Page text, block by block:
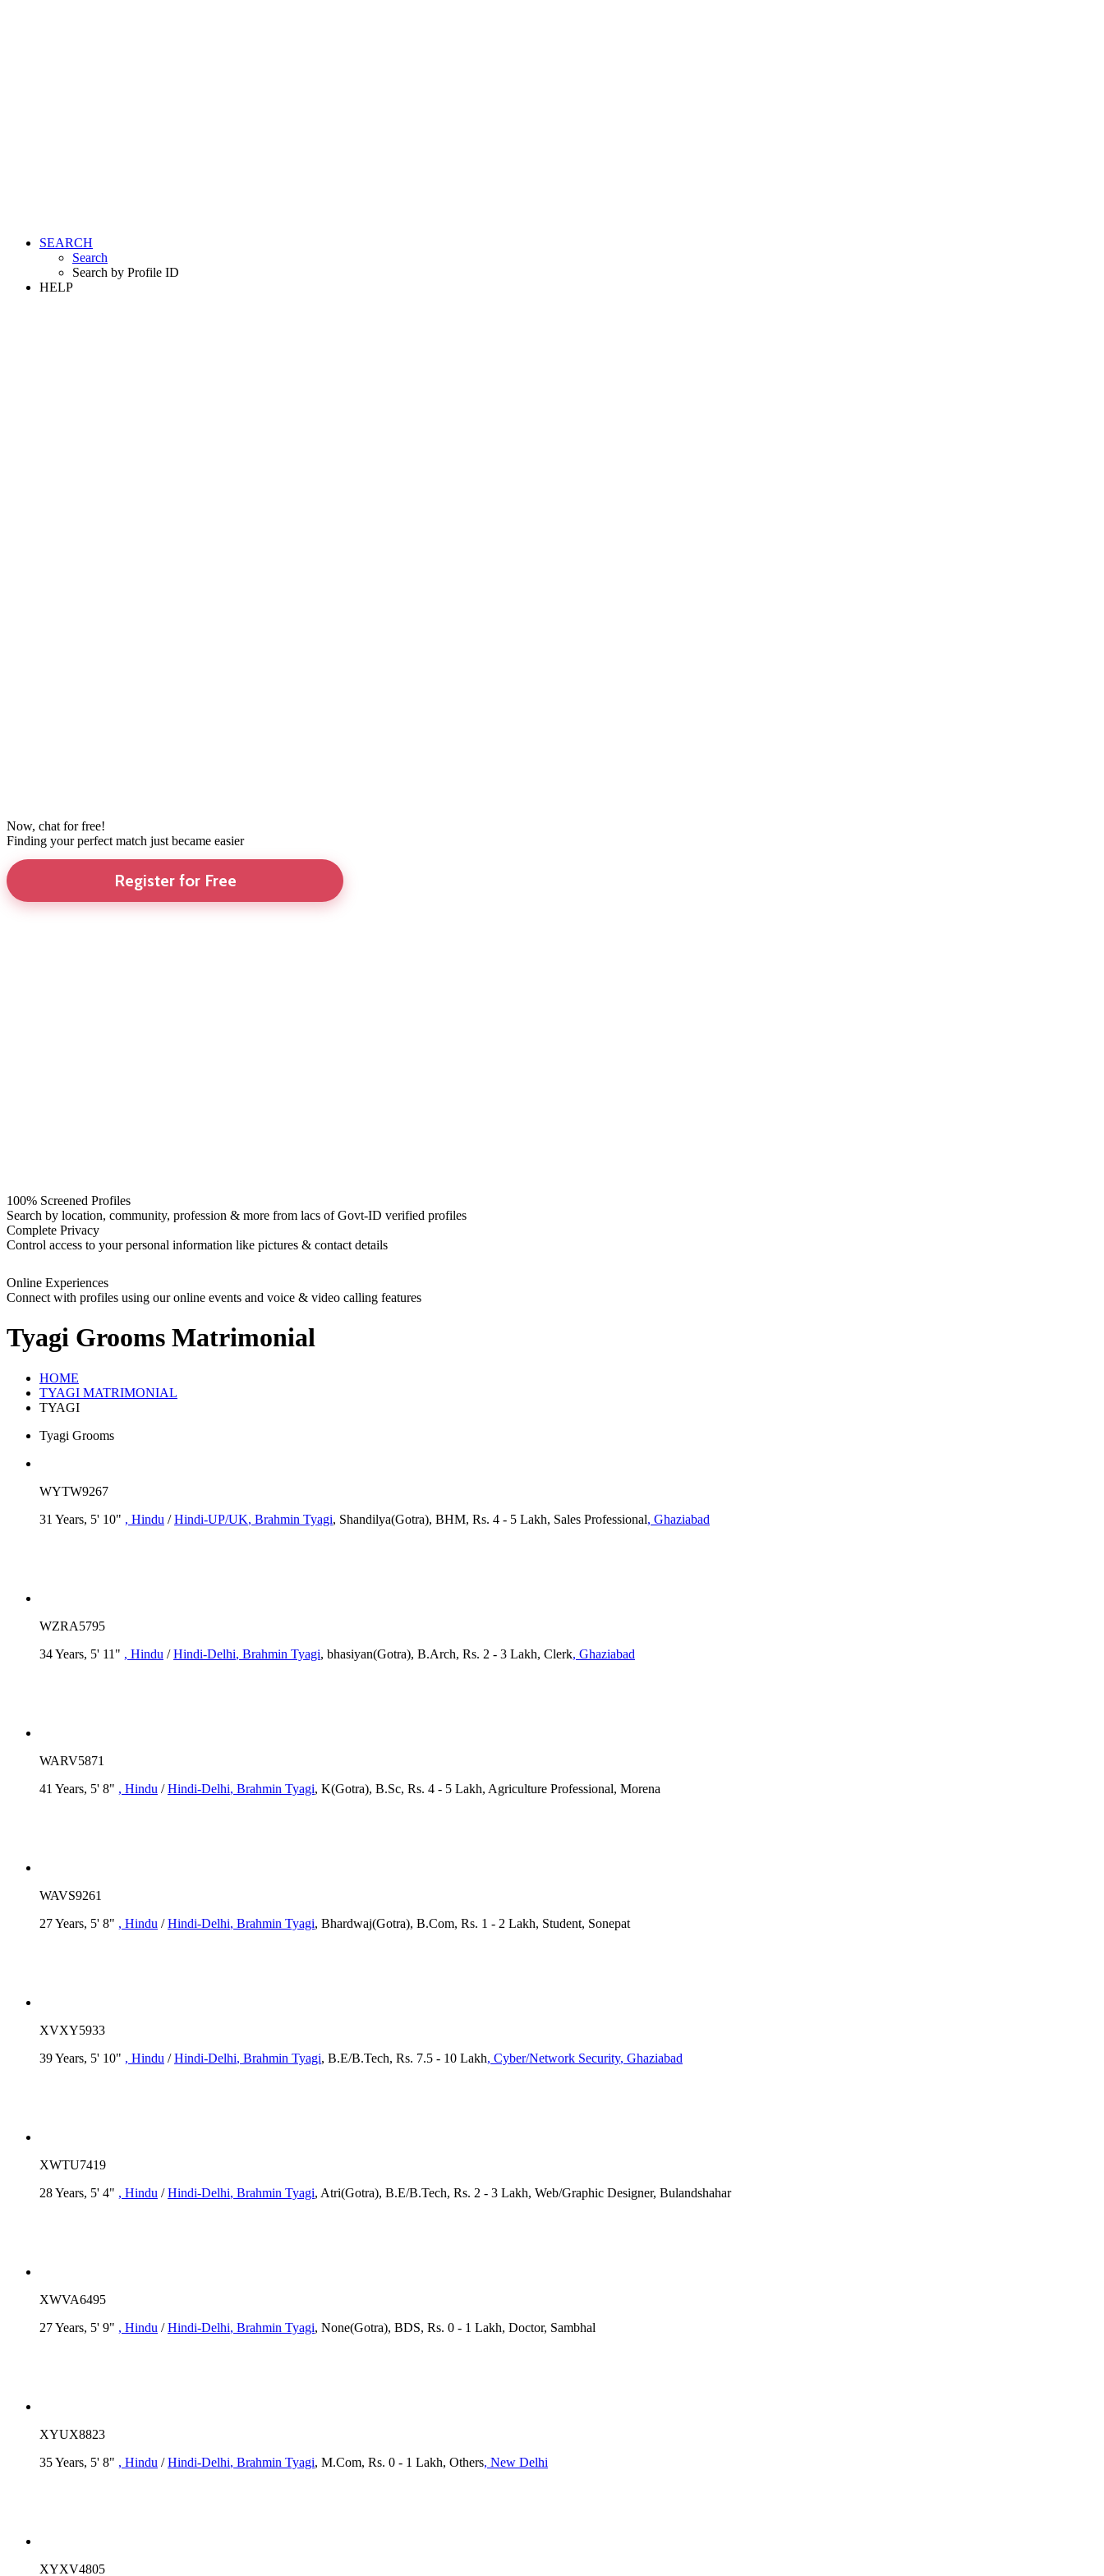
SEARCH
Search
Search by Profile ID
HELP
Now, chat for free!
Finding your perfect match just became easier
Register for Free
100% Screened Profiles
Search by location, community, profession & more from lacs of Govt-ID verified profiles
Complete Privacy
Control access to your personal information like pictures & contact details
Online Experiences
Connect with profiles using our online events and voice & video calling features
Tyagi Grooms Matrimonial
HOME
TYAGI MATRIMONIAL
TYAGI
Tyagi Grooms
WYTW9267
31 Years, 5' 10" , Hindu /Hindi-UP/UK, Brahmin Tyagi, Shandilya(Gotra), BHM, Rs. 4 - 5 Lakh, Sales Professional, Ghaziabad
WZRA5795
34 Years, 5' 11" , Hindu /Hindi-Delhi, Brahmin Tyagi, bhasiyan(Gotra), B.Arch, Rs. 2 - 3 Lakh, Clerk, Ghaziabad
WARV5871
41 Years, 5' 8" , Hindu /Hindi-Delhi, Brahmin Tyagi, K(Gotra), B.Sc, Rs. 4 - 5 Lakh, Agriculture Professional, Morena
WAVS9261
27 Years, 5' 8" , Hindu /Hindi-Delhi, Brahmin Tyagi, Bhardwaj(Gotra), B.Com, Rs. 1 - 2 Lakh, Student, Sonepat
XVXY5933
39 Years, 5' 10" , Hindu /Hindi-Delhi, Brahmin Tyagi, B.E/B.Tech, Rs. 7.5 - 10 Lakh, Cyber/Network Security, Ghaziabad
XWTU7419
28 Years, 5' 4" , Hindu /Hindi-Delhi, Brahmin Tyagi, Atri(Gotra), B.E/B.Tech, Rs. 2 - 3 Lakh, Web/Graphic Designer, Bulandshahar
XWVA6495
27 Years, 5' 9" , Hindu /Hindi-Delhi, Brahmin Tyagi, None(Gotra), BDS, Rs. 0 - 1 Lakh, Doctor, Sambhal
XYUX8823
35 Years, 5' 8" , Hindu /Hindi-Delhi, Brahmin Tyagi, M.Com, Rs. 0 - 1 Lakh, Others, New Delhi
XYXV4805